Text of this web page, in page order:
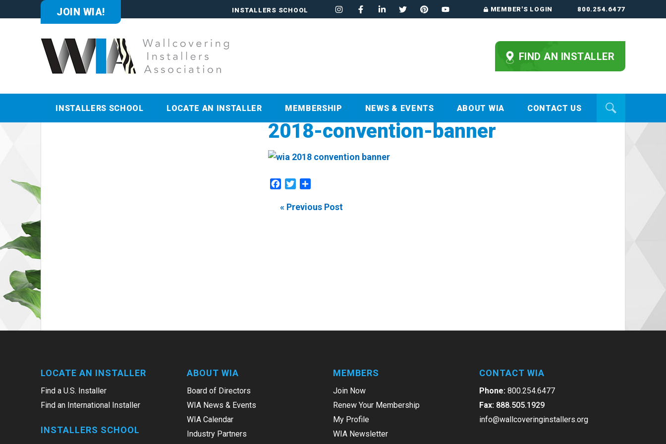
JOIN WIA! INSTALLERS SCHOOL MEMBER'S LOGIN 800.254.6477
FIND AN INSTALLER
INSTALLERS SCHOOL LOCATE AN INSTALLER MEMBERSHIP NEWS & EVENTS ABOUT WIA CONTACT US
2018-convention-banner
Facebook
Twitter
« Previous Post
LOCATE AN INSTALLER
Find a U.S. Installer
Find an International Installer
INSTALLERS SCHOOL
ABOUT WIA
Board of Directors
WIA News & Events
WIA Calendar
Industry Partners
MEMBERS
Join Now
Renew Your Membership
My Profile
WIA Newsletter
CONTACT WIA
Phone: 800.254.6477
Fax: 888.505.1929
info@wallcoveringinstallers.org